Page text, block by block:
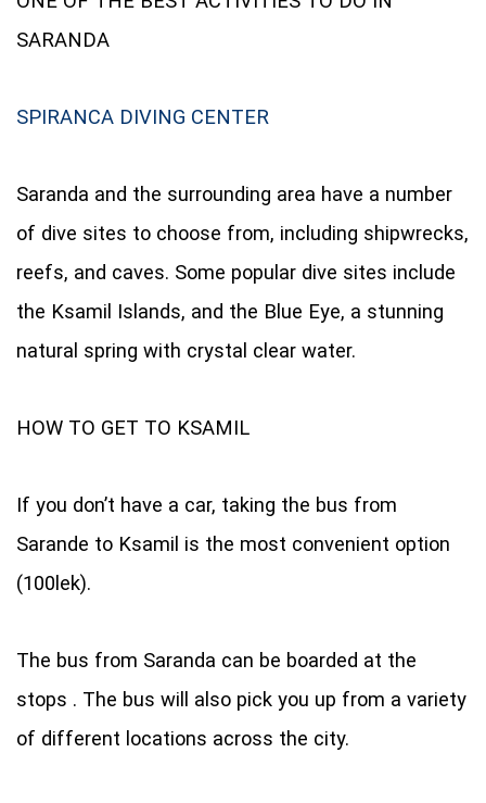
SARANDA
SPIRANCA DIVING CENTER
Saranda and the surrounding area have a number
of dive sites to choose from, including shipwrecks,
reefs, and caves. Some popular dive sites include
the Ksamil Islands, and the Blue Eye, a stunning
natural spring with crystal clear water.
HOW TO GET TO KSAMIL
If you don’t have a car, taking the bus from
Sarande to Ksamil is the most convenient option
(100lek).
The bus from Saranda can be boarded at the
stops . The bus will also pick you up from a variety
of different locations across the city.